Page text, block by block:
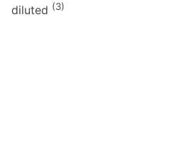
diluted (3)